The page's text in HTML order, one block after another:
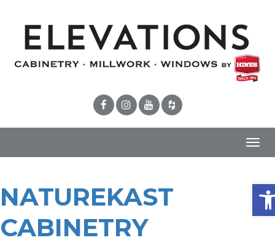
NATUREKAST
CABINETRY